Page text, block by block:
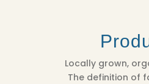
Locally grown,
The definition of